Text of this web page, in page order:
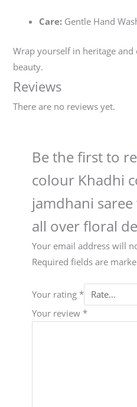
Care: Gentle Hand
Wrap yourself in heritage
beauty.
Reviews
There are no reviews yet.
Be the first to
colour Khadhi
jamdhani
all over floral
Your email address will
Required fields are
Your rating *
Your review *